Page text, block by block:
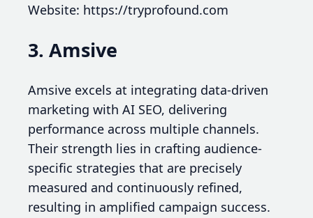
Website: https://tryprofound.com
3. Amsive
Amsive excels at integrating data-driven
marketing with AI SEO, delivering
performance across multiple channels.
Their strength lies in crafting audience-
specific strategies that are precisely
measured and continuously refined,
resulting in amplified campaign success.